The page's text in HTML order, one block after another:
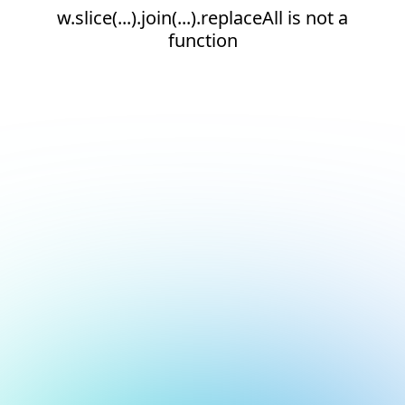
w.slice(...).join(...).replaceAll is not a
function